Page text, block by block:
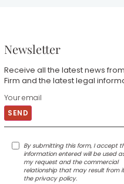
Newsletter
Receive all the latest news
Firm and the latest legal
By submitting this form, I accept
information entered will be used
my request and the commercial
relationship that may result from
the privacy policy.